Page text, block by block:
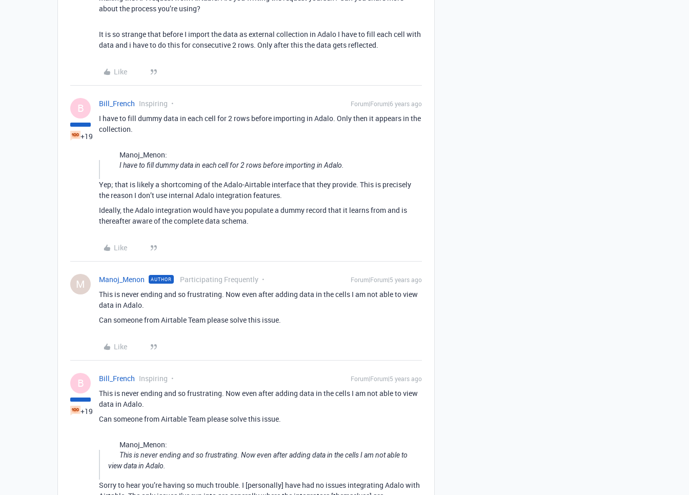
about the process you’re using?
It is so strange that before I import the data as external collection in Adalo I have to fill each cell with
data and i have to do this for consecutive 2 rows. Only after this the data gets reflected.
Like
B
+19
Bill_French Inspiring Forum|Forum|6 years ago
I have to fill dummy data in each cell for 2 rows before importing in Adalo. Only then it appears in the
collection.
Manoj_Menon:
I have to fill dummy data in each cell for 2 rows before importing in Adalo.
Yep; that is likely a shortcoming of the Adalo-Airtable interface that they provide. This is precisely
the reason I don’t use internal Adalo integration features.
Ideally, the Adalo integration would have you populate a dummy record that it learns from and is
thereafter aware of the complete data schema.
Like
M Manoj_Menon AUTHOR Participating Frequently Forum|Forum|5 years ago
This is never ending and so frustrating. Now even after adding data in the cells I am not able to view
data in Adalo.
Can someone from Airtable Team please solve this issue.
Like
B
+19
Bill_French Inspiring Forum|Forum|5 years ago
This is never ending and so frustrating. Now even after adding data in the cells I am not able to view
data in Adalo.
Can someone from Airtable Team please solve this issue.
Manoj_Menon:
This is never ending and so frustrating. Now even after adding data in the cells I am not able to
view data in Adalo.
Sorry to hear you’re having so much trouble. I [personally] have had no issues integrating Adalo with